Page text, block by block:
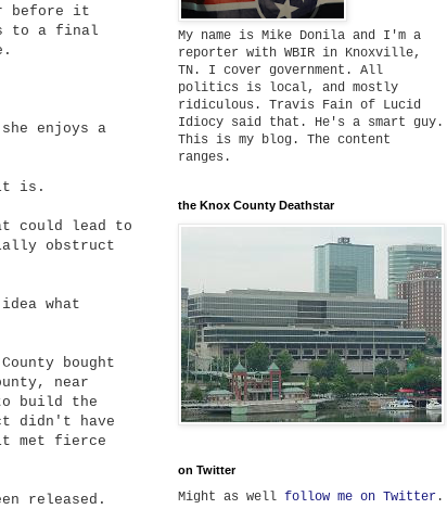
before it
to a final
enjoys a
it is.
could lead to
obstruct
what
bought
near
build the
didn't have
it met fierce
released.
My name is Mike Donila and I'm a
reporter with WBIR in Knoxville,
TN. I cover government. All
politics is local, and mostly
ridiculous. Travis Fain of Lucid
Idiocy said that. He's a smart guy.
This is my blog. The content
ranges.
the Knox County Deathstar
on Twitter
Might as well follow me on Twitter .